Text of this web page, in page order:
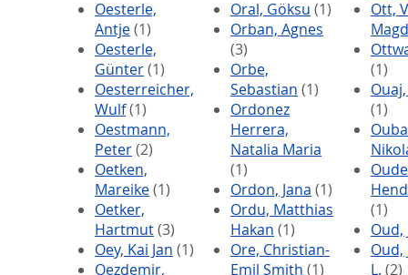
Oesterle,
Antje(1)
Oesterle,
Günter(1)
Oesterreicher,
Wulf(1)
Oestmann,
Peter(2)
Oetken,
Mareike(1)
Oetker,
Hartmut(3)
Oey, Kai Jan (1)
Oezdemir,
Oral, Göksu (1)
Orban, Agnes
(3)
Orbe,
Sebastian (1)
Ordonez
Herrera,
Natalia Maria
(1)
Ordon, Jana (1)
Ordu, Matthias
Hakan (1)
Ore, Christian-
Emil Smith (1)
Ott,
(1)
(1)
(1)
Oud,
Oud,
L. (2)